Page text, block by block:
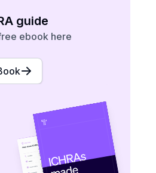
guide
ebook here